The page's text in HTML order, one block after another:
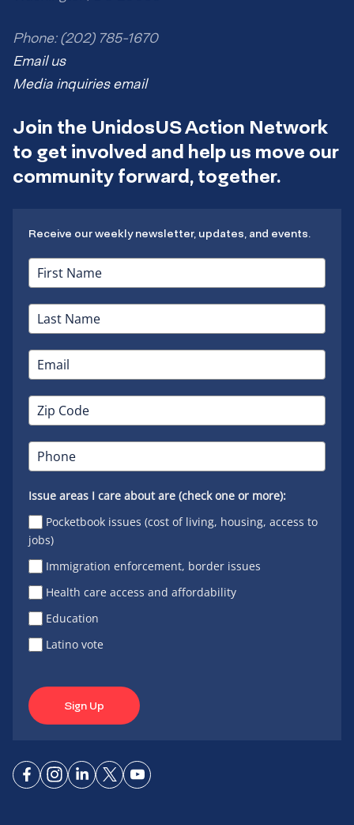
Phone: (202) 785-1670
Email us
Media inquiries email
Join the UnidosUS Action Network
to get involved and help us move our
community forward, together.
Receive our weekly newsletter, updates, and events.
Issue areas I care about are (check one or more):
Pocketbook issues (cost of living, housing, access to
jobs)
Immigration enforcement, border issues
Health care access and affordability
Education
Latino vote
Sign Up
ConnectConnect
ConnectConnectConnect